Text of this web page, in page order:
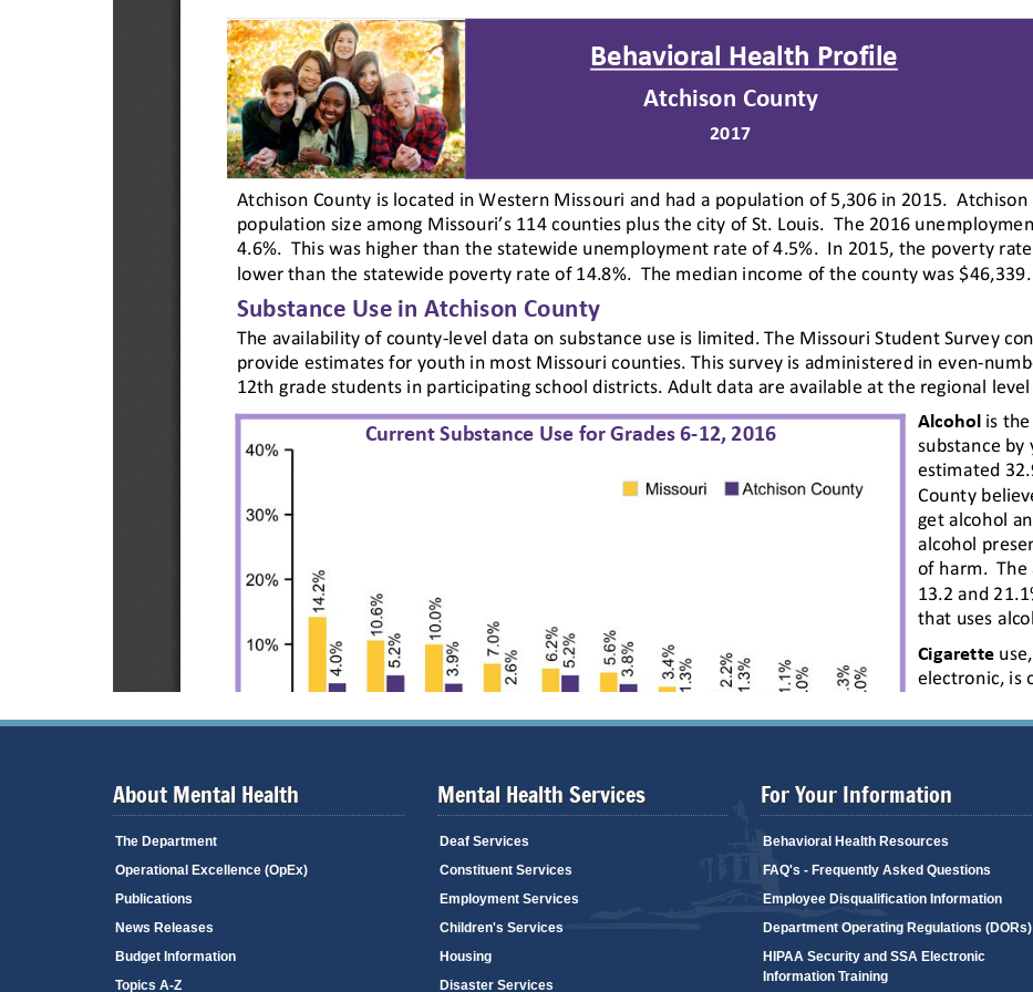
About Mental Health
The Department
Operational Excellence (OpEx)
Publications
News Releases
Budget Information
Topics A-Z
Mental Health Services
Deaf Services
Constituent Services
Employment Services
Children's Services
Housing
Disaster Services
For Your Information
Behavioral Health Resources
FAQ's - Frequently Asked Questions
Employee Disqualification Information
Department Operating Regulations (DORs)
HIPAA Security and SSA Electronic
Information Training